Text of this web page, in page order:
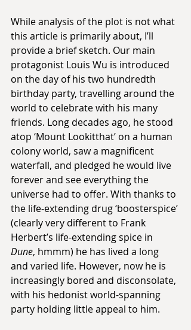
While analysis of the plot is not what
this article is primarily about, I’ll
provide a brief sketch. Our main
protagonist Louis Wu is introduced
on the day of his two hundredth
birthday party, travelling around the
world to celebrate with his many
friends. Long decades ago, he stood
atop ‘Mount Lookitthat’ on a human
colony world, saw a magnificent
waterfall, and pledged he would live
forever and see everything the
universe had to offer. With thanks to
the life-extending drug ‘boosterspice’
(clearly very different to Frank
Herbert’s life-extending spice in
Dune, hmmm) he has lived a long
and varied life. However, now he is
increasingly bored and disconsolate,
with his hedonist world-spanning
party holding little appeal to him.